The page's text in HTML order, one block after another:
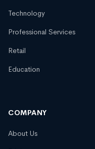
Technology
Professional Services
Retail
Education
COMPANY
About Us